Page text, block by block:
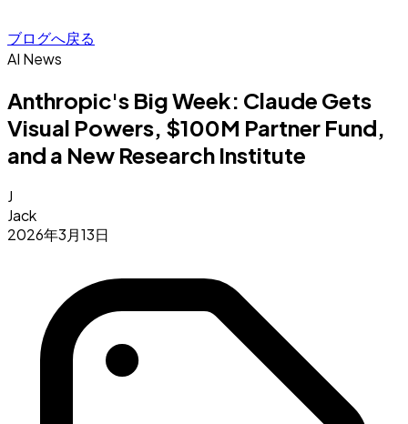
ブログへ戻る
AI News
Anthropic's Big Week: Claude Gets
Visual Powers, $100M Partner Fund,
and a New Research Institute
J
Jack
2026年3月13日